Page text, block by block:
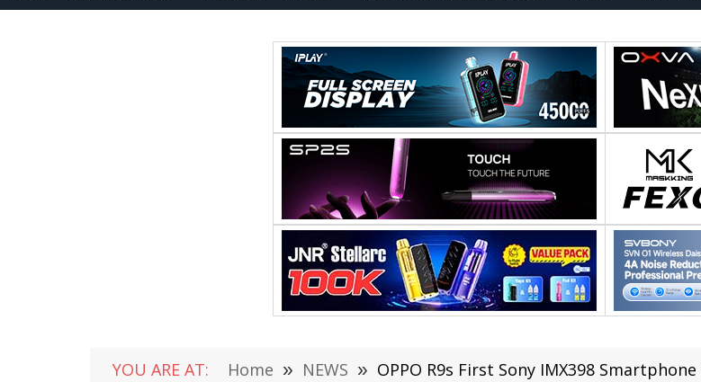
YOU ARE AT: Home » NEWS » OPPO R9s First Sony IMX398